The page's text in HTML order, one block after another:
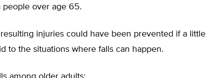
people over age 65.
injuries could have been prevented if a little
to the situations where falls can happen.